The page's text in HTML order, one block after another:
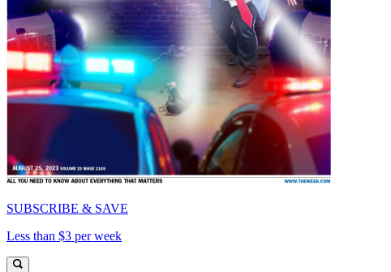
SUBSCRIBE & SAVE
Less than $3 per week